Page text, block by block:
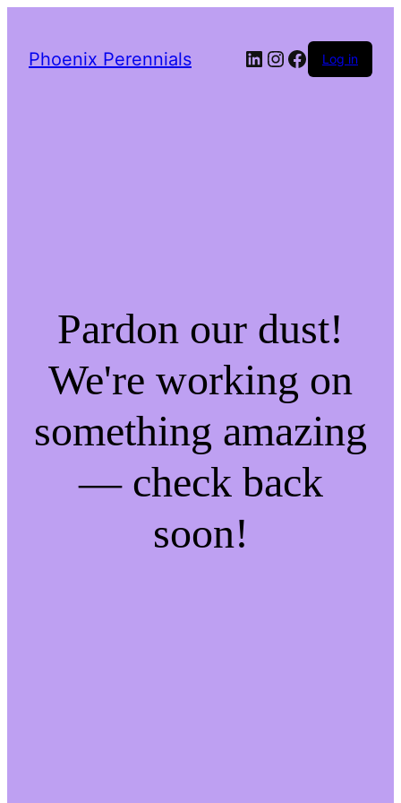
Phoenix Perennials LinkedIn
Instagram
Facebook
Log in
Pardon our dust!
We're working on
something amazing
— check back
soon!